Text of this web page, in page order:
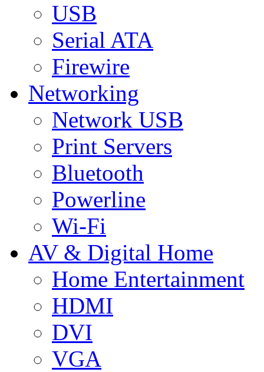
USB
Serial ATA
Firewire
Networking
Network USB
Print Servers
Bluetooth
Powerline
Wi-Fi
AV & Digital Home
Home Entertainment
HDMI
DVI
VGA